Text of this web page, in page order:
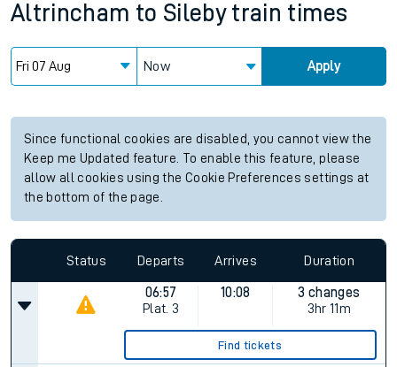
Altrincham to Sileby train times
Now Apply
Since functional cookies are disabled, you cannot view the
Keep me Updated feature. To enable this feature, please
allow all cookies using the Cookie Preferences settings at
the bottom of the page.
Status Departs Arrives Duration
06:57
Plat. 3
10:08
3 changes
3hr 11m
Find tickets